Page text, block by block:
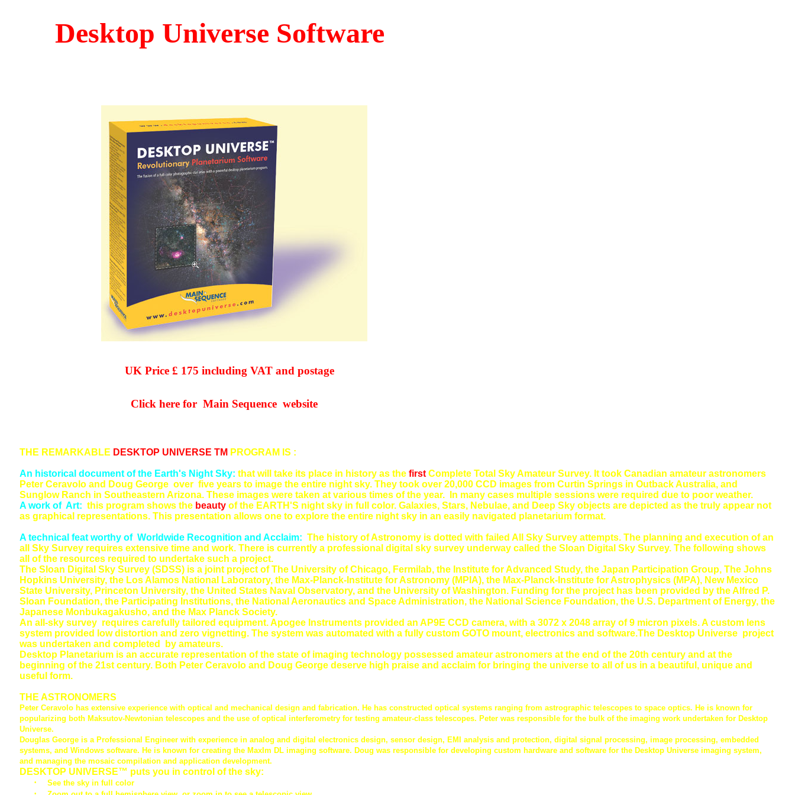
Desktop Universe Software
UK Price £ 175 including VAT and postage
Click here for Main Sequence website
THE REMARKABLE DESKTOP UNIVERSE TM PROGRAM IS :
An historical document of the Earth's Night Sky: that will take its place in history as the first Complete Total Sky Amateur Survey. It took Canadian amateur astronomers
Peter Ceravolo and Doug George over five years to image the entire night sky. They took over 20,000 CCD images from Curtin Springs in Outback Australia, and
Sunglow Ranch in Southeastern Arizona. These images were taken at various times of the year. In many cases multiple sessions were required due to poor weather.
A work of Art: this program shows the beauty of the EARTH'S night sky in full color. Galaxies, Stars, Nebulae, and Deep Sky objects are depicted as the truly appear not
as graphical representations. This presentation allows one to explore the entire night sky in an easily navigated planetarium format.
A technical feat worthy of Worldwide Recognition and Acclaim: The history of Astronomy is dotted with failed All Sky Survey attempts. The planning and execution of an
all Sky Survey requires extensive time and work. There is currently a professional digital sky survey underway called the Sloan Digital Sky Survey. The following shows
all of the resources required to undertake such a project.
The Sloan Digital Sky Survey (SDSS) is a joint project of The University of Chicago, Fermilab, the Institute for Advanced Study, the Japan Participation Group, The Johns
Hopkins University, the Los Alamos National Laboratory, the Max-Planck-Institute for Astronomy (MPIA), the Max-Planck-Institute for Astrophysics (MPA), New Mexico
State University, Princeton University, the United States Naval Observatory, and the University of Washington. Funding for the project has been provided by the Alfred P.
Sloan Foundation, the Participating Institutions, the National Aeronautics and Space Administration, the National Science Foundation, the U.S. Department of Energy, the
Japanese Monbukagakusho, and the Max Planck Society.
An all-sky survey requires carefully tailored equipment. Apogee Instruments provided an AP9E CCD camera, with a 3072 x 2048 array of 9 micron pixels. A custom lens
system provided low distortion and zero vignetting. The system was automated with a fully custom GOTO mount, electronics and software.The Desktop Universe project
was undertaken and completed by amateurs.
Desktop Planetarium is an accurate representation of the state of imaging technology possessed amateur astronomers at the end of the 20th century and at the
beginning of the 21st century. Both Peter Ceravolo and Doug George deserve high praise and acclaim for bringing the universe to all of us in a beautiful, unique and
useful form.
THE ASTRONOMERS
Peter Ceravolo has extensive experience with optical and mechanical design and fabrication. He has constructed optical systems ranging from astrographic telescopes to space optics. He is known for
popularizing both Maksutov-Newtonian telescopes and the use of optical interferometry for testing amateur-class telescopes. Peter was responsible for the bulk of the imaging work undertaken for Desktop
Universe.
Douglas George is a Professional Engineer with experience in analog and digital electronics design, sensor design, EMI analysis and protection, digital signal processing, image processing, embedded
systems, and Windows software. He is known for creating the MaxIm DL imaging software. Doug was responsible for developing custom hardware and software for the Desktop Universe imaging system,
and managing the mosaic compilation and application development.
DESKTOP UNIVERSE™ puts you in control of the sky:
·
See the sky in full color